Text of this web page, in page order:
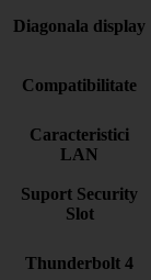
Diagonala display
Compatibilitate
Caracteristici
LAN
Suport Security
Slot
Thunderbolt 4